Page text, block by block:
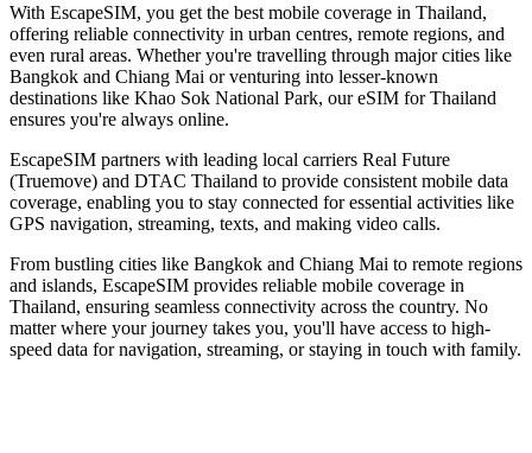
With EscapeSIM, you get the best mobile coverage in Thailand,
offering reliable connectivity in urban centres, remote regions, and
even rural areas. Whether you're travelling through major cities like
Bangkok and Chiang Mai or venturing into lesser-known
destinations like Khao Sok National Park, our eSIM for Thailand
ensures you're always online.
EscapeSIM partners with leading local carriers Real Future
(Truemove) and DTAC Thailand to provide consistent mobile data
coverage, enabling you to stay connected for essential activities like
GPS navigation, streaming, texts, and making video calls.
From bustling cities like Bangkok and Chiang Mai to remote regions
and islands, EscapeSIM provides reliable mobile coverage in
Thailand, ensuring seamless connectivity across the country. No
matter where your journey takes you, you'll have access to high-
speed data for navigation, streaming, or staying in touch with family.